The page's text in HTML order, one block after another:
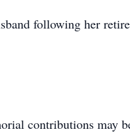
following her
contributions may